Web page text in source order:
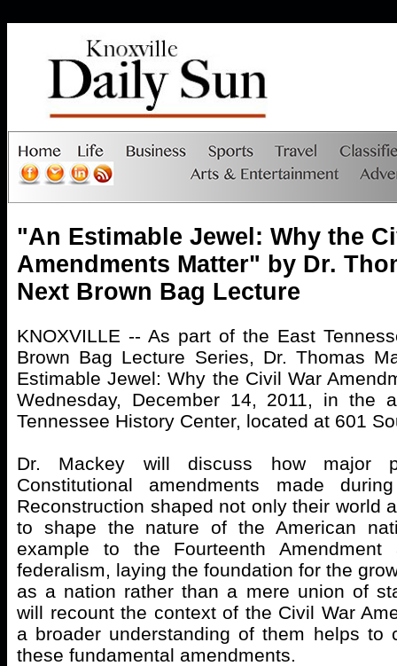
"An Estimable Jewel: Why the
Amendments Matter" by Dr.
Next Brown Bag Lecture
KNOXVILLE -- As part of the East
Brown Bag Lecture Series, Dr. Thomas
Estimable Jewel: Why the Civil War
Wednesday, December 14, 2011, in the
Tennessee History Center, located at 601
Dr. Mackey will discuss how major
Constitutional amendments made
Reconstruction shaped not only their world
to shape the nature of the American
example to the Fourteenth
federalism, laying the foundation for the
as a nation rather than a mere union of
will recount the context of the Civil War
a broader understanding of them helps to
these fundamental amendments.